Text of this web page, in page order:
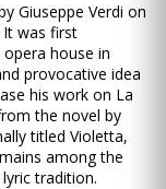
Giuseppe Verdi on
It was first
house in
provocative idea
his work on La
the novel by
titled Violetta,
among the
tradition.